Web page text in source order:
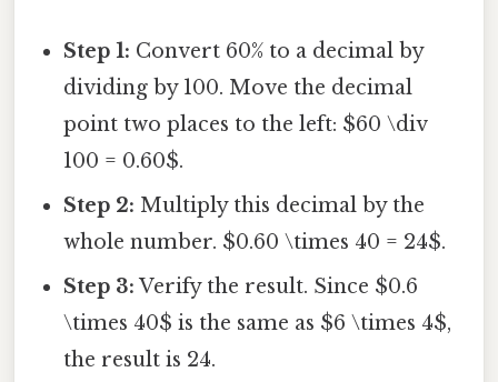
Step 1: Convert 60% to a decimal by
dividing by 100. Move the decimal
point two places to the left: $60 \div
100 = 0.60$.
Step 2: Multiply this decimal by the
whole number. $0.60 \times 40 = 24$.
Step 3: Verify the result. Since $0.6
\times 40$ is the same as $6 \times 4$,
the result is 24.